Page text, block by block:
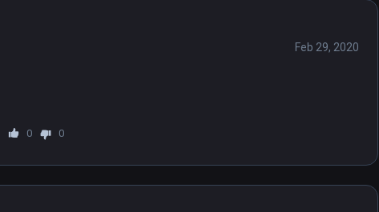
Feb 29, 2020
0 0